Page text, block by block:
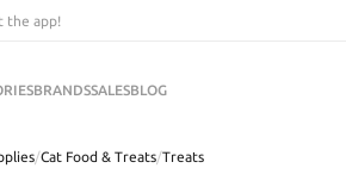
the app!
BRANDSSALESBLOG
/Cat Food & Treats/Treats